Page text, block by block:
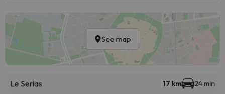
See map
Le Serias 17 km 24 min